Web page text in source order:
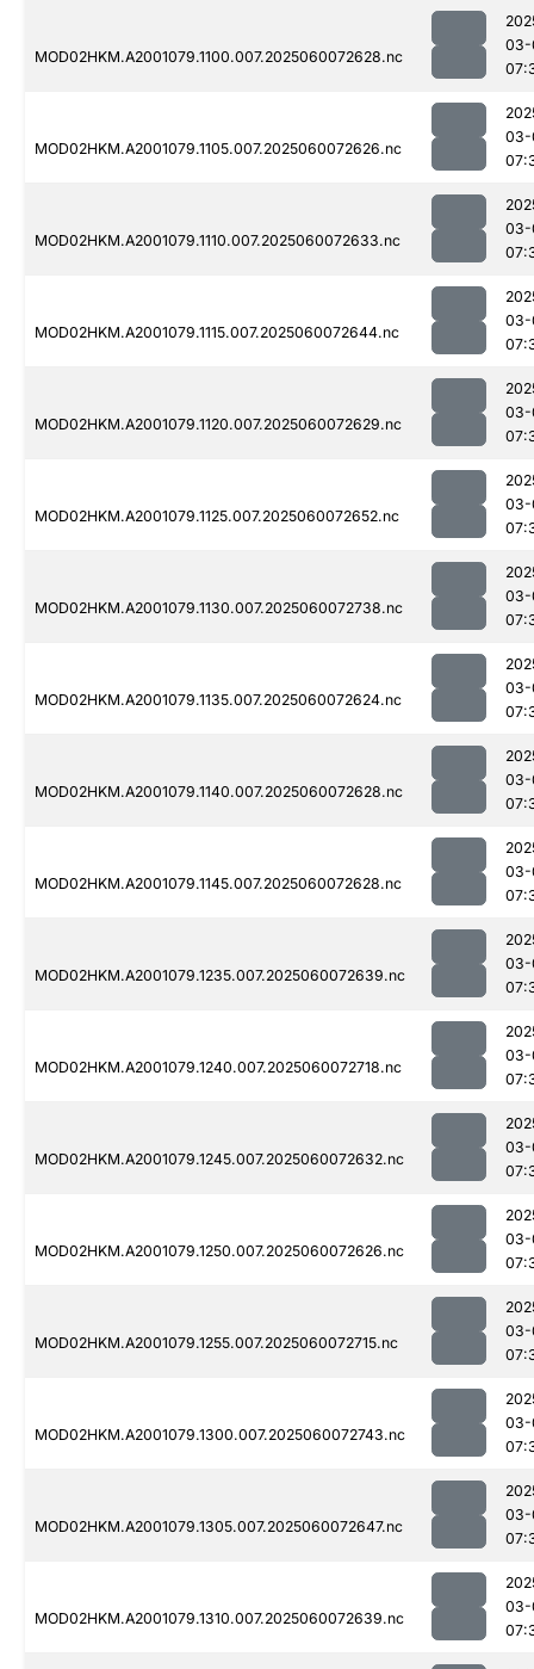
MOD02HKM.A2001079.1100.007.2025060072628.nc
03-
MOD02HKM.A2001079.1105.007.2025060072626.nc
03-
MOD02HKM.A2001079.1110.007.2025060072633.nc
03-
MOD02HKM.A2001079.1115.007.2025060072644.nc
03-
MOD02HKM.A2001079.1120.007.2025060072629.nc
03-
MOD02HKM.A2001079.1125.007.2025060072652.nc
03-
MOD02HKM.A2001079.1130.007.2025060072738.nc
03-
MOD02HKM.A2001079.1135.007.2025060072624.nc
03-
MOD02HKM.A2001079.1140.007.2025060072628.nc
03-
MOD02HKM.A2001079.1145.007.2025060072628.nc
03-
MOD02HKM.A2001079.1235.007.2025060072639.nc
03-
MOD02HKM.A2001079.1240.007.2025060072718.nc
03-
MOD02HKM.A2001079.1245.007.2025060072632.nc
03-
MOD02HKM.A2001079.1250.007.2025060072626.nc
03-
MOD02HKM.A2001079.1255.007.2025060072715.nc
03-
MOD02HKM.A2001079.1300.007.2025060072743.nc
03-
MOD02HKM.A2001079.1305.007.2025060072647.nc
03-
MOD02HKM.A2001079.1310.007.2025060072639.nc
03-